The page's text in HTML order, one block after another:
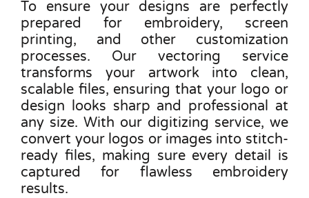
To ensure your designs are perfectly
prepared for embroidery, screen
printing, and other customization
processes. Our vectoring service
transforms your artwork into clean,
scalable files, ensuring that your logo or
design looks sharp and professional at
any size. With our digitizing service, we
convert your logos or images into stitch-
ready files, making sure every detail is
captured for flawless embroidery
results.